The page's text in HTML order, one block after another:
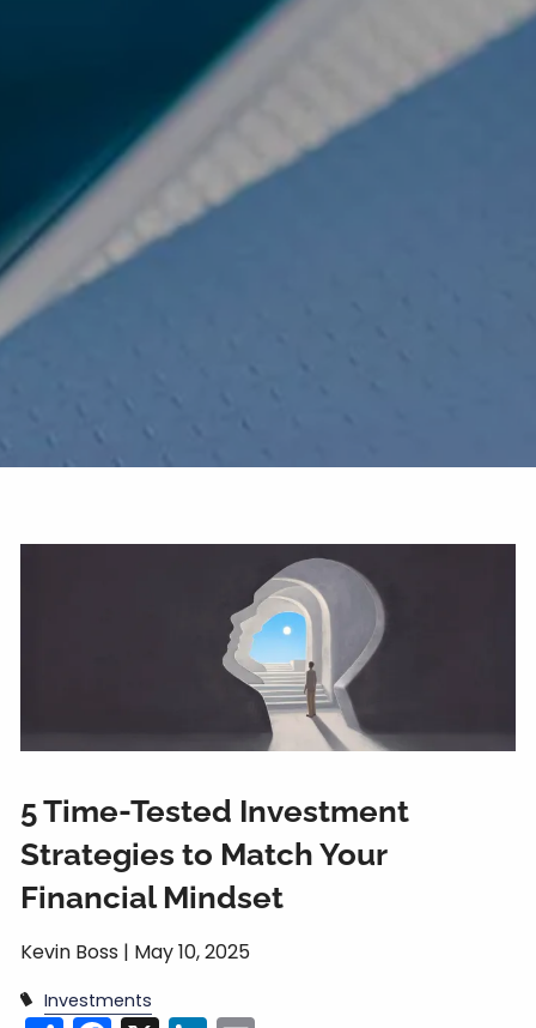
5 Time-Tested Investment
Strategies to Match Your
Financial Mindset
Kevin Boss | May 10, 2025
Investments